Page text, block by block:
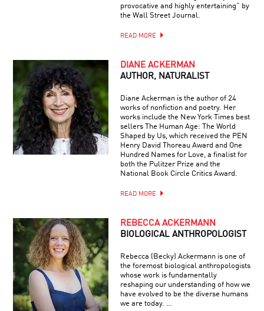
provocative and highly entertaining” by
the Wall Street Journal.
READ MORE
DIANE ACKERMAN
AUTHOR, NATURALIST
Diane Ackerman is the author of 24
works of nonfiction and poetry. Her
works include the New York Times best
sellers The Human Age: The World
Shaped by Us, which received the PEN
Henry David Thoreau Award and One
Hundred Names for Love, a finalist for
both the Pulitzer Prize and the
National Book Circle Critics Award.
READ MORE
REBECCA ACKERMANN
BIOLOGICAL ANTHROPOLOGIST
Rebecca (Becky) Ackermann is one of
the foremost biological anthropologists
whose work is fundamentally
reshaping our understanding of how we
have evolved to be the diverse humans
we are today. …